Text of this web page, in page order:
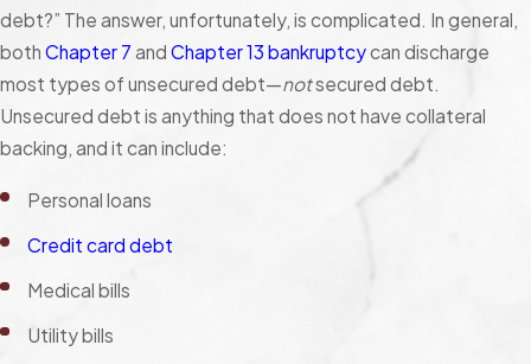
debt?” The answer, unfortunately, is complicated. In general,
both Chapter 7 and Chapter 13 bankruptcycan discharge
most types of unsecured debt—notsecured debt.
Unsecured debt is anything that does not have collateral
backing, and it can include:
Personal loans
Credit card debt
Medical bills
Utility bills